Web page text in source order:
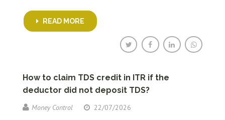
READ MORE
How to claim TDS credit in ITR if the
deductor did not deposit TDS?
Money Control
22/07/2026